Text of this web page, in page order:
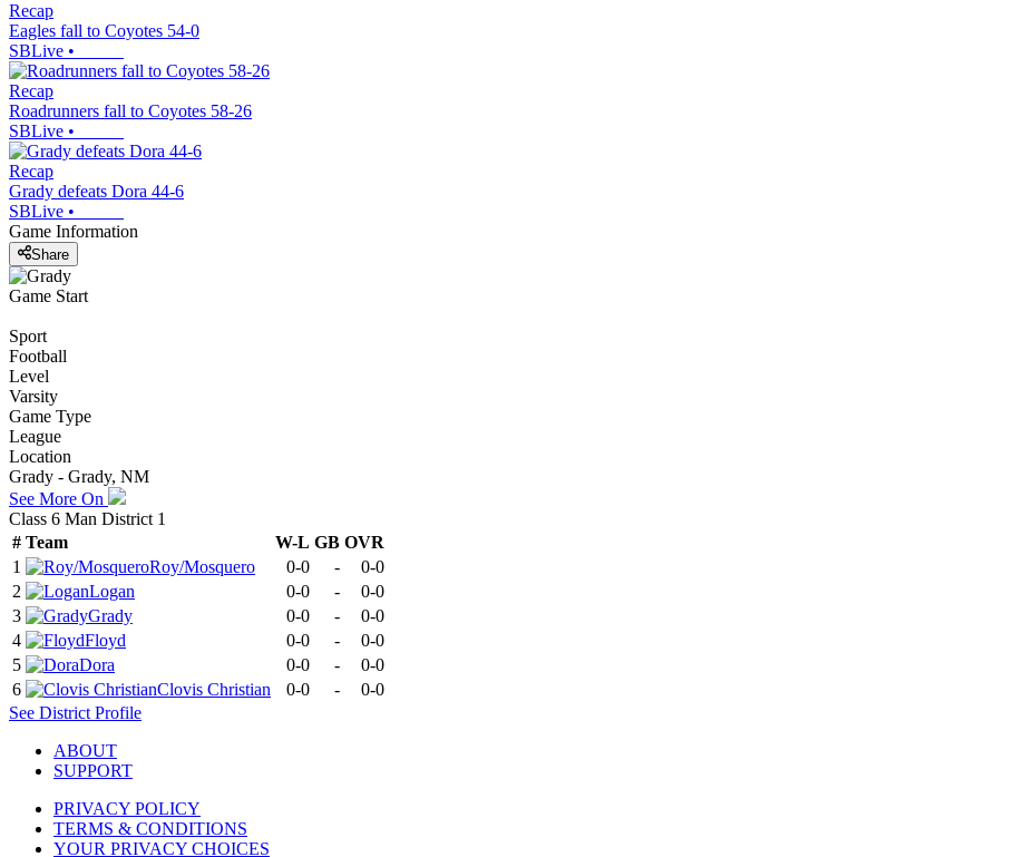
Recap
Eagles fall to Coyotes 54-0
SBLive •
Recap
Roadrunners fall to Coyotes 58-26
SBLive •
Recap
Grady defeats Dora 44-6
SBLive •
Game Information
Share
Game Start
Sport
Football
Level
Varsity
Game Type
League
Location
Grady - Grady, NM
See More On
Class 6 Man District 1
# Team W-L GB OVR
1
Roy/Mosquero 0-0 -
0-0
2
Logan 0-0 -
0-0
3
Grady 0-0 -
0-0
4
Floyd 0-0 -
0-0
5
Dora 0-0 -
0-0
6
Clovis Christian 0-0 -
0-0
See District Profile
ABOUT
SUPPORT
PRIVACY POLICY
TERMS & CONDITIONS
YOUR PRIVACY CHOICES